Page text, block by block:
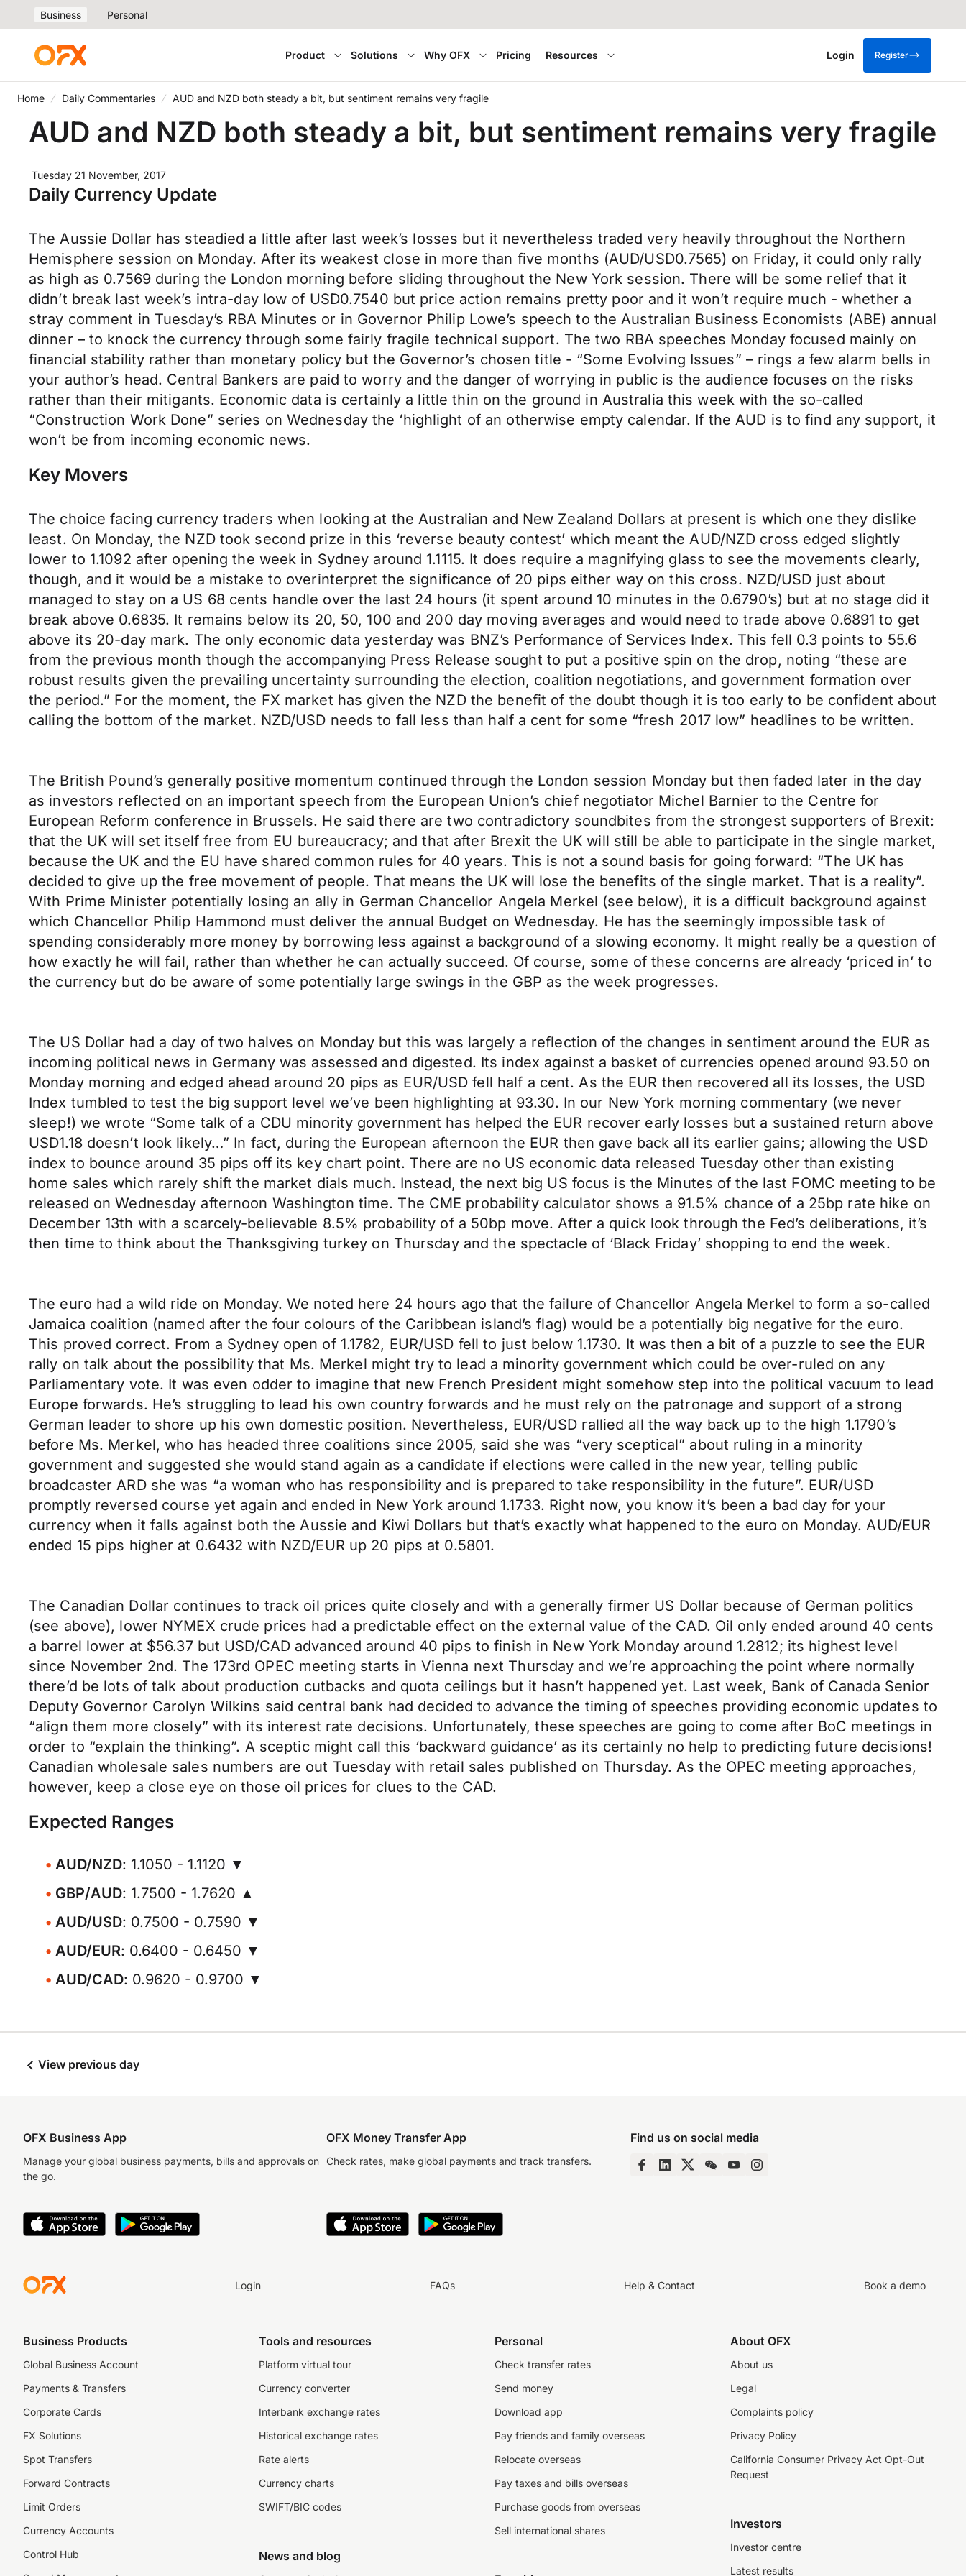
Business Personal
Product Solutions Why OFX Pricing Resources Login Register
Home Daily Commentaries AUD and NZD both steady a bit, but sentiment remains very fragile
AUD and NZD both steady a bit, but sentiment remains very fragile
Tuesday 21 November, 2017
Daily Currency Update
The Aussie Dollar has steadied a little after last week’s losses but it nevertheless traded very heavily throughout the Northern
Hemisphere session on Monday. After its weakest close in more than five months (AUD/USD0.7565) on Friday, it could only rally
as high as 0.7569 during the London morning before sliding throughout the New York session. There will be some relief that it
didn’t break last week’s intra-day low of USD0.7540 but price action remains pretty poor and it won’t require much - whether a
stray comment in Tuesday’s RBA Minutes or in Governor Philip Lowe’s speech to the Australian Business Economists (ABE) annual
dinner – to knock the currency through some fairly fragile technical support. The two RBA speeches Monday focused mainly on
financial stability rather than monetary policy but the Governor’s chosen title - “Some Evolving Issues” – rings a few alarm bells in
your author’s head. Central Bankers are paid to worry and the danger of worrying in public is the audience focuses on the risks
rather than their mitigants. Economic data is certainly a little thin on the ground in Australia this week with the so-called
“Construction Work Done” series on Wednesday the ‘highlight of an otherwise empty calendar. If the AUD is to find any support, it
won’t be from incoming economic news.
Key Movers
The choice facing currency traders when looking at the Australian and New Zealand Dollars at present is which one they dislike
least. On Monday, the NZD took second prize in this ‘reverse beauty contest’ which meant the AUD/NZD cross edged slightly
lower to 1.1092 after opening the week in Sydney around 1.1115. It does require a magnifying glass to see the movements clearly,
though, and it would be a mistake to overinterpret the significance of 20 pips either way on this cross. NZD/USD just about
managed to stay on a US 68 cents handle over the last 24 hours (it spent around 10 minutes in the 0.6790’s) but at no stage did it
break above 0.6835. It remains below its 20, 50, 100 and 200 day moving averages and would need to trade above 0.6891 to get
above its 20-day mark. The only economic data yesterday was BNZ’s Performance of Services Index. This fell 0.3 points to 55.6
from the previous month though the accompanying Press Release sought to put a positive spin on the drop, noting “these are
robust results given the prevailing uncertainty surrounding the election, coalition negotiations, and government formation over
the period.” For the moment, the FX market has given the NZD the benefit of the doubt though it is too early to be confident about
calling the bottom of the market. NZD/USD needs to fall less than half a cent for some “fresh 2017 low” headlines to be written.
The British Pound’s generally positive momentum continued through the London session Monday but then faded later in the day
as investors reflected on an important speech from the European Union’s chief negotiator Michel Barnier to the Centre for
European Reform conference in Brussels. He said there are two contradictory soundbites from the strongest supporters of Brexit:
that the UK will set itself free from EU bureaucracy; and that after Brexit the UK will still be able to participate in the single market,
because the UK and the EU have shared common rules for 40 years. This is not a sound basis for going forward: “The UK has
decided to give up the free movement of people. That means the UK will lose the benefits of the single market. That is a reality”.
With Prime Minister potentially losing an ally in German Chancellor Angela Merkel (see below), it is a difficult background against
which Chancellor Philip Hammond must deliver the annual Budget on Wednesday. He has the seemingly impossible task of
spending considerably more money by borrowing less against a background of a slowing economy. It might really be a question of
how exactly he will fail, rather than whether he can actually succeed. Of course, some of these concerns are already ‘priced in’ to
the currency but do be aware of some potentially large swings in the GBP as the week progresses.
The US Dollar had a day of two halves on Monday but this was largely a reflection of the changes in sentiment around the EUR as
incoming political news in Germany was assessed and digested. Its index against a basket of currencies opened around 93.50 on
Monday morning and edged ahead around 20 pips as EUR/USD fell half a cent. As the EUR then recovered all its losses, the USD
Index tumbled to test the big support level we’ve been highlighting at 93.30. In our New York morning commentary (we never
sleep!) we wrote “Some talk of a CDU minority government has helped the EUR recover early losses but a sustained return above
USD1.18 doesn’t look likely…” In fact, during the European afternoon the EUR then gave back all its earlier gains; allowing the USD
index to bounce around 35 pips off its key chart point. There are no US economic data released Tuesday other than existing
home sales which rarely shift the market dials much. Instead, the next big US focus is the Minutes of the last FOMC meeting to be
released on Wednesday afternoon Washington time. The CME probability calculator shows a 91.5% chance of a 25bp rate hike on
December 13th with a scarcely-believable 8.5% probability of a 50bp move. After a quick look through the Fed’s deliberations, it’s
then time to think about the Thanksgiving turkey on Thursday and the spectacle of ‘Black Friday’ shopping to end the week.
The euro had a wild ride on Monday. We noted here 24 hours ago that the failure of Chancellor Angela Merkel to form a so-called
Jamaica coalition (named after the four colours of the Caribbean island’s flag) would be a potentially big negative for the euro.
This proved correct. From a Sydney open of 1.1782, EUR/USD fell to just below 1.1730. It was then a bit of a puzzle to see the EUR
rally on talk about the possibility that Ms. Merkel might try to lead a minority government which could be over-ruled on any
Parliamentary vote. It was even odder to imagine that new French President might somehow step into the political vacuum to lead
Europe forwards. He’s struggling to lead his own country forwards and he must rely on the patronage and support of a strong
German leader to shore up his own domestic position. Nevertheless, EUR/USD rallied all the way back up to the high 1.1790’s
before Ms. Merkel, who has headed three coalitions since 2005, said she was “very sceptical” about ruling in a minority
government and suggested she would stand again as a candidate if elections were called in the new year, telling public
broadcaster ARD she was “a woman who has responsibility and is prepared to take responsibility in the future”. EUR/USD
promptly reversed course yet again and ended in New York around 1.1733. Right now, you know it’s been a bad day for your
currency when it falls against both the Aussie and Kiwi Dollars but that’s exactly what happened to the euro on Monday. AUD/EUR
ended 15 pips higher at 0.6432 with NZD/EUR up 20 pips at 0.5801.
The Canadian Dollar continues to track oil prices quite closely and with a generally firmer US Dollar because of German politics
(see above), lower NYMEX crude prices had a predictable effect on the external value of the CAD. Oil only ended around 40 cents
a barrel lower at $56.37 but USD/CAD advanced around 40 pips to finish in New York Monday around 1.2812; its highest level
since November 2nd. The 173rd OPEC meeting starts in Vienna next Thursday and we’re approaching the point where normally
there’d be lots of talk about production cutbacks and quota ceilings but it hasn’t happened yet. Last week, Bank of Canada Senior
Deputy Governor Carolyn Wilkins said central bank had decided to advance the timing of speeches providing economic updates to
“align them more closely” with its interest rate decisions. Unfortunately, these speeches are going to come after BoC meetings in
order to “explain the thinking”. A sceptic might call this ‘backward guidance’ as its certainly no help to predicting future decisions!
Canadian wholesale sales numbers are out Tuesday with retail sales published on Thursday. As the OPEC meeting approaches,
however, keep a close eye on those oil prices for clues to the CAD.
Expected Ranges
AUD/NZD: 1.1050 - 1.1120 ▼
GBP/AUD: 1.7500 - 1.7620 ▲
AUD/USD: 0.7500 - 0.7590 ▼
AUD/EUR: 0.6400 - 0.6450 ▼
AUD/CAD: 0.9620 - 0.9700 ▼
View previous day
OFX Business App
Manage your global business payments, bills and approvals on
the go.
OFX Money Transfer App
Check rates, make global payments and track transfers.
Find us on social media
Login FAQs Help & Contact Book a demo
Business Products
Global Business Account
Payments & Transfers
Corporate Cards
FX Solutions
Spot Transfers
Forward Contracts
Limit Orders
Currency Accounts
Control Hub
Tools and resources
Platform virtual tour
Currency converter
Interbank exchange rates
Historical exchange rates
Rate alerts
Currency charts
SWIFT/BIC codes
News and blog
Personal
Check transfer rates
Send money
Download app
Pay friends and family overseas
Relocate overseas
Pay taxes and bills overseas
Purchase goods from overseas
Sell international shares
About OFX
About us
Legal
Complaints policy
Privacy Policy
California Consumer Privacy Act Opt-Out
Request
Investors
Investor centre
Latest results